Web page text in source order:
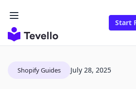
Start
Shopify Guides July 28, 2025